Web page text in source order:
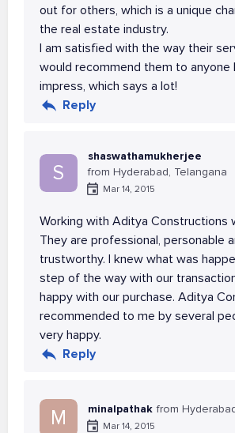
out for others, which is a unique
the real estate industry.
I am satisfied with the way their
would recommend them to anyone
impress, which says a lot!
Reply
S
shaswathamukherjee
from Hyderabad, Telangana
Mar 14, 2015
Working with Aditya Constructions
They are professional, personable
trustworthy. I knew what was
step of the way with our
happy with our purchase. Aditya
recommended to me by several
very happy.
Reply
M minalpathak from
Mar 14, 2015